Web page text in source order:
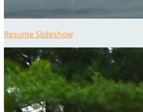
Resume Slideshow